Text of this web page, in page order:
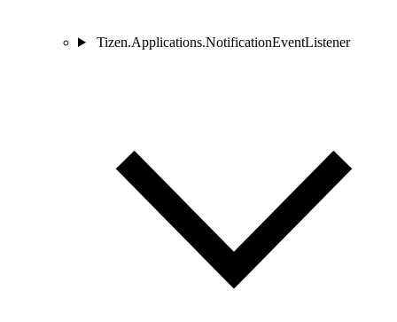
Tizen.Applications.NotificationEventListener